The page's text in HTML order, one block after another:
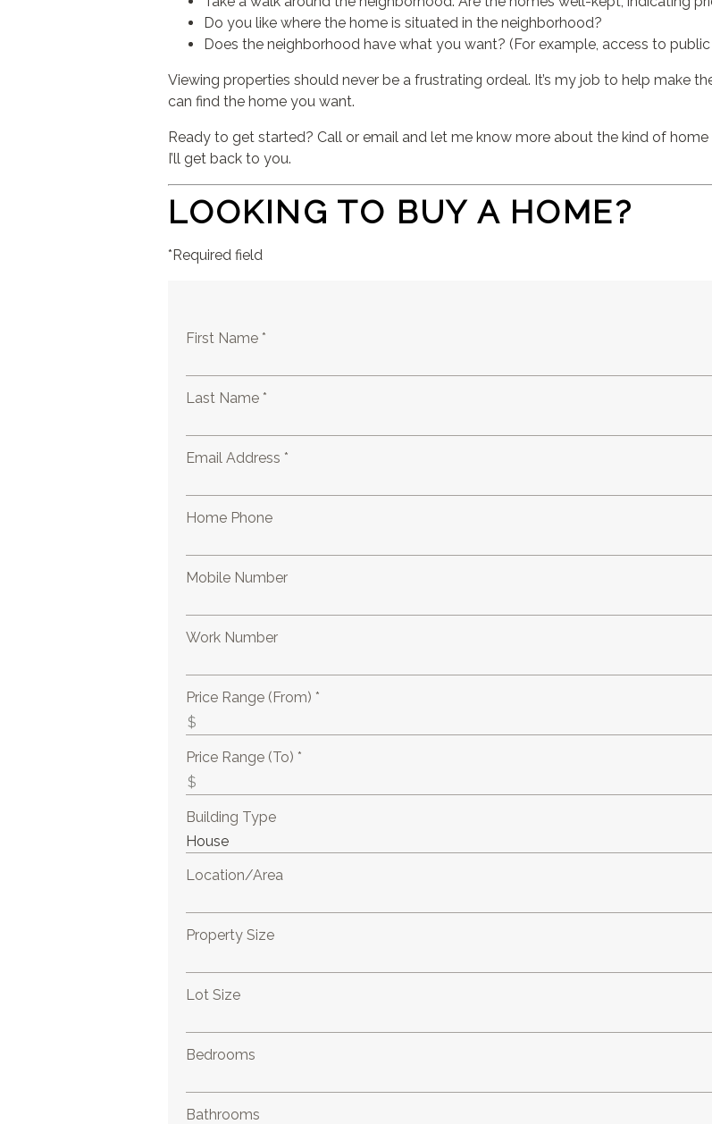
Do you like where the home is situated in the neighborhood?
Does the neighborhood have what you want? (For example, access to
Viewing properties should never be a frustrating ordeal. It’s my job to help make
can find the home you want.
Ready to get started? Call or email and let me know more about the kind of home
I’ll get back to you.
LOOKING TO BUY A HOME?
*Required field
First Name *
Last Name *
Email Address *
Home Phone
Mobile Number
Work Number
Price Range (From) *
Price Range (To) *
Building Type
Location/Area
Property Size
Lot Size
Bedrooms
Bathrooms